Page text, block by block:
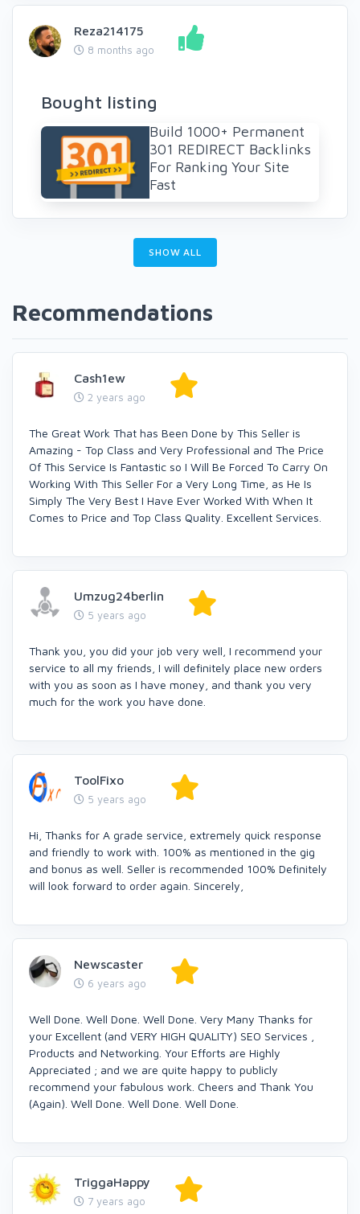
Reza214175
8 months ago
Bought listing
Build 1000+ Permanent
301 REDIRECT Backlinks
For Ranking Your Site
Fast
SHOW ALL
Recommendations
Cash1ew
2 years ago
The Great Work That has Been Done by This Seller is
Amazing - Top Class and Very Professional and The Price
Of This Service Is Fantastic so I Will Be Forced To Carry On
Working With This Seller For a Very Long Time, as He Is
Simply The Very Best I Have Ever Worked With When It
Comes to Price and Top Class Quality. Excellent Services.
Umzug24berlin
5 years ago
Thank you, you did your job very well, I recommend your
service to all my friends, I will definitely place new orders
with you as soon as I have money, and thank you very
much for the work you have done.
ToolFixo
5 years ago
Hi, Thanks for A grade service, extremely quick response
and friendly to work with. 100% as mentioned in the gig
and bonus as well. Seller is recommended 100% Definitely
will look forward to order again. Sincerely,
Newscaster
6 years ago
Well Done. Well Done. Well Done. Very Many Thanks for
your Excellent (and VERY HIGH QUALITY) SEO Services ,
Products and Networking. Your Efforts are Highly
Appreciated ; and we are quite happy to publicly
recommend your fabulous work. Cheers and Thank You
(Again). Well Done. Well Done. Well Done.
TriggaHappy
7 years ago